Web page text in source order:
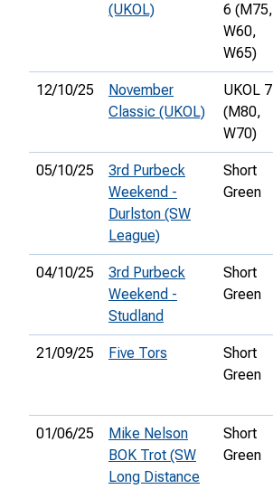
(UKOL)
6 (M75,
W60,
W65)
12/10/25
November
Classic (UKOL)
UKOL 7
(M80,
W70)
05/10/25
3rd Purbeck
Weekend -
Durlston (SW
League)
Short
Green
04/10/25
3rd Purbeck
Weekend -
Studland
Short
Green
21/09/25 Five Tors
Short
Green
01/06/25
Mike Nelson
BOK Trot (SW
Long Distance
Short
Green